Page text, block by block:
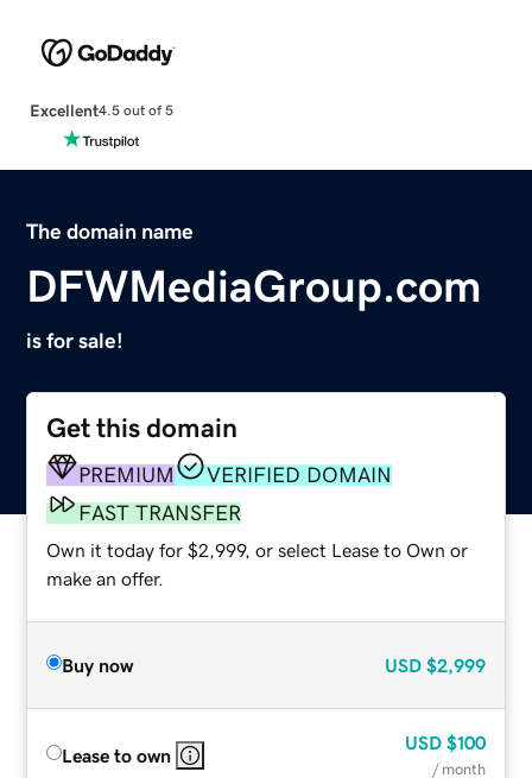
Excellent4.5 out of 5
The domain name
DFWMediaGroup.com
is for sale!
Get this domain
PREMIUM
VERIFIED DOMAIN
FAST TRANSFER
Own it today for $2,999, or select Lease to Own or
make an offer.
Buy now USD $2,999
Lease to own
USD $100
/ month